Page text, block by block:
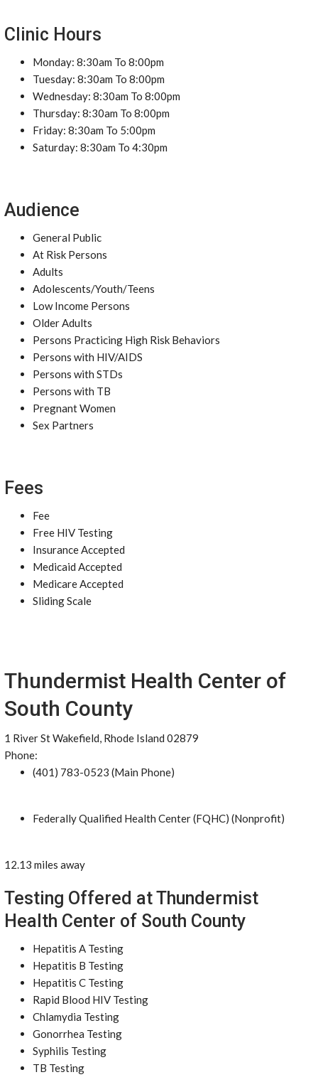
Clinic Hours
Monday: 8:30am To 8:00pm
Tuesday: 8:30am To 8:00pm
Wednesday: 8:30am To 8:00pm
Thursday: 8:30am To 8:00pm
Friday: 8:30am To 5:00pm
Saturday: 8:30am To 4:30pm
Audience
General Public
At Risk Persons
Adults
Adolescents/Youth/Teens
Low Income Persons
Older Adults
Persons Practicing High Risk Behaviors
Persons with HIV/AIDS
Persons with STDs
Persons with TB
Pregnant Women
Sex Partners
Fees
Fee
Free HIV Testing
Insurance Accepted
Medicaid Accepted
Medicare Accepted
Sliding Scale
Thundermist Health Center of
South County
1 River St Wakefield, Rhode Island 02879
Phone:
(401) 783-0523 (Main Phone)
Federally Qualified Health Center (FQHC) (Nonprofit)
12.13 miles away
Testing Offered at Thundermist
Health Center of South County
Hepatitis A Testing
Hepatitis B Testing
Hepatitis C Testing
Rapid Blood HIV Testing
Chlamydia Testing
Gonorrhea Testing
Syphilis Testing
TB Testing